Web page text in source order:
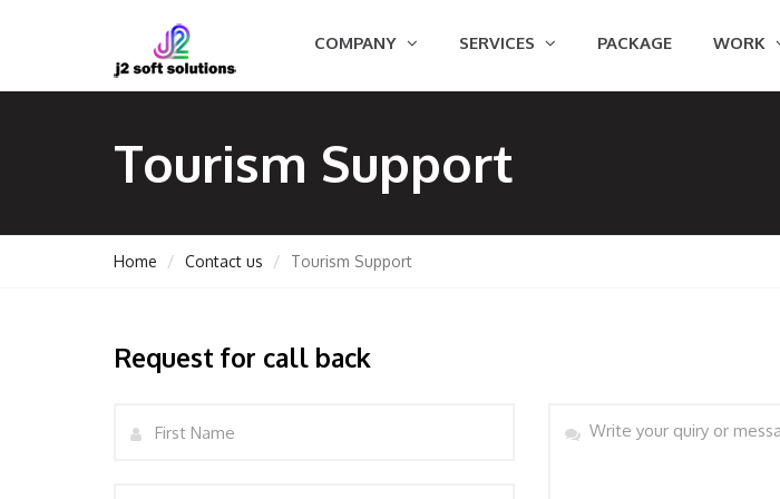
COMPANY SERVICES PACKAGE WORK
Tourism Support
Home Contact us Tourism Support
Request for call back